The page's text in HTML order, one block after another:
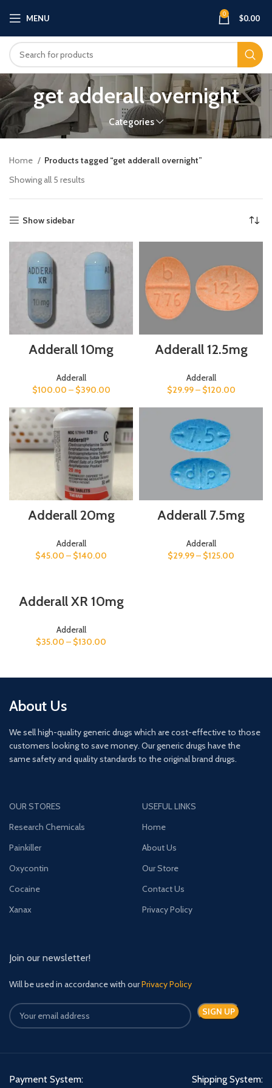
MENU 0 $0.00
get adderall overnight
Categories
Home
Products tagged “get adderall overnight”
Showing all 5 results
Show sidebar
Adderall 10mg
Adderall
$100.00 – $390.00
Adderall 12.5mg
Adderall
$29.99– $120.00
Adderall 20mg
Adderall
$45.00 – $140.00
Adderall 7.5mg
Adderall
$29.99– $125.00
Adderall XR 10mg
Adderall
$35.00 – $130.00
About Us
We sell high-quality generic drugs which are cost-effective to those
customers looking to save money. Our generic drugs have the
same safety and quality standards to the original brand drugs.
OUR STORES
Research Chemicals
Painkiller
Oxycontin
Cocaine
Xanax
USEFUL LINKS
Home
About Us
Our Store
Contact Us
Privacy Policy
Join our newsletter!
Will be used in accordance with ourPrivacy Policy
Payment System: Shipping System: